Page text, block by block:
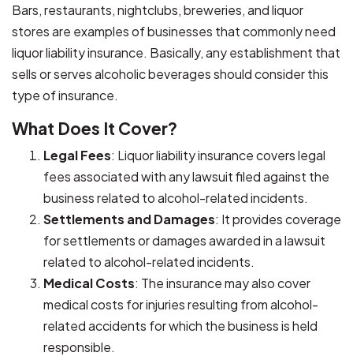
Bars, restaurants, nightclubs, breweries, and liquor
stores are examples of businesses that commonly need
liquor liability insurance. Basically, any establishment that
sells or serves alcoholic beverages should consider this
type of insurance.
What Does It Cover?
Legal Fees: Liquor liability insurance covers legal
fees associated with any lawsuit filed against the
business related to alcohol-related incidents.
Settlements and Damages: It provides coverage
for settlements or damages awarded in a lawsuit
related to alcohol-related incidents.
Medical Costs: The insurance may also cover
medical costs for injuries resulting from alcohol-
related accidents for which the business is held
responsible.